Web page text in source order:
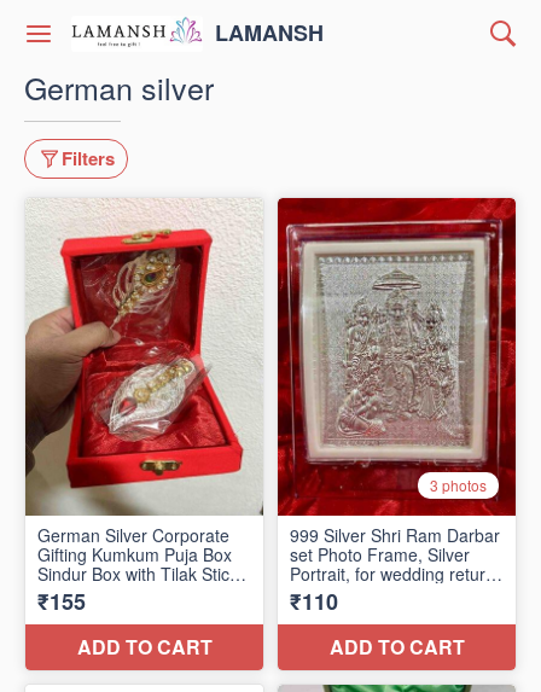
LAMANSH
German silver
Filters